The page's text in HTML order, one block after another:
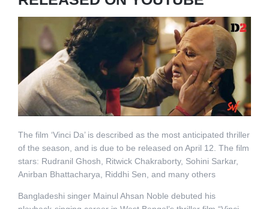
The film ‘Vinci Da’ is described as the most anticipated thriller
of the season, and is due to be released on April 12. The film
stars: Rudranil Ghosh, Ritwick Chakraborty, Sohini Sarkar,
Anirban Bhattacharya, Riddhi Sen, and many others
Bangladeshi singer Mainul Ahsan Noble debuted his